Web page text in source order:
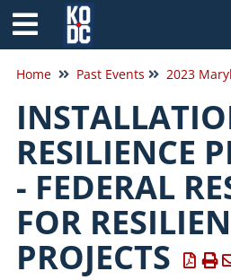
Home Past Events
RESILIENCE
- FEDERAL
FOR
PROJECTS